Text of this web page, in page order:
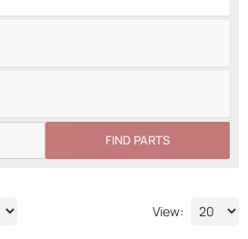
FIND PARTS
View: